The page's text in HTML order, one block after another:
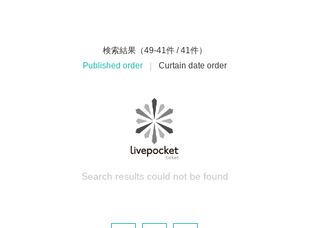
検索結果（49-41件 / 41件）
Published order
Curtain date order
Search results could not be found